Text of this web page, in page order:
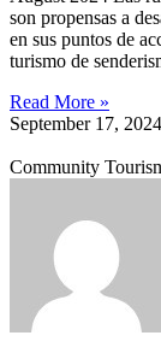
son propensas a
en sus puntos de
turismo de
Read More »
September 17, 2024
Community